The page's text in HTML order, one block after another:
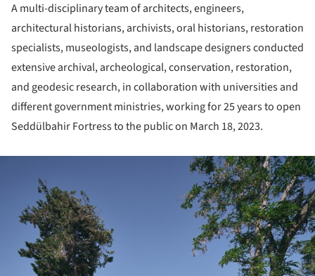
A multi-disciplinary team of architects, engineers,
architectural historians, archivists, oral historians, restoration
specialists, museologists, and landscape designers conducted
extensive archival, archeological, conservation, restoration,
and geodesic research, in collaboration with universities and
different government ministries, working for 25 years to open
Seddülbahir Fortress to the public on March 18, 2023.